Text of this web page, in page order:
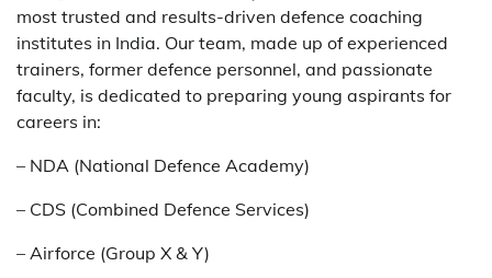
most trusted and results-driven defence coaching
institutes in India. Our team, made up of experienced
trainers, former defence personnel, and passionate
faculty, is dedicated to preparing young aspirants for
careers in:
– NDA (National Defence Academy)
– CDS (Combined Defence Services)
– Airforce (Group X & Y)